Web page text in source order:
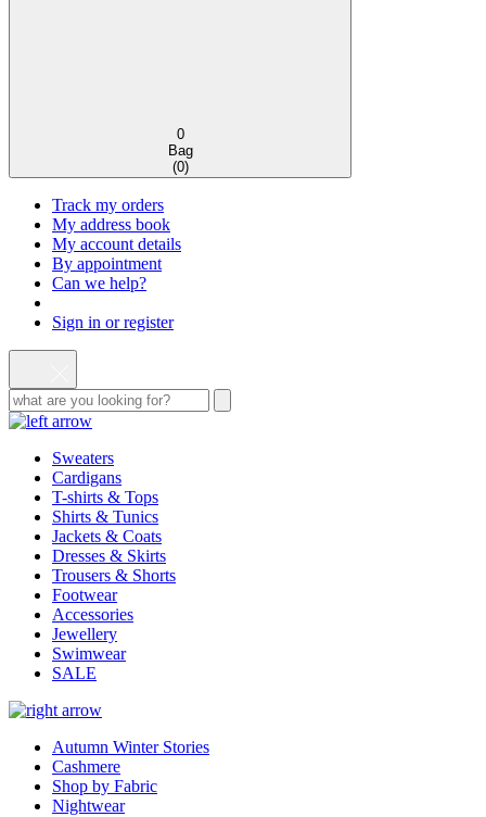
0
Bag
(0)
Track my orders
My address book
My account details
By appointment
Can we help?
Sign in or register
Sweaters
Cardigans
T-shirts & Tops
Shirts & Tunics
Jackets & Coats
Dresses & Skirts
Trousers & Shorts
Footwear
Accessories
Jewellery
Swimwear
SALE
Autumn Winter Stories
Cashmere
Shop by Fabric
Nightwear